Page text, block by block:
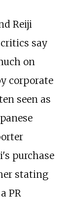
Reiji
critics say
on
corporate
seen as
purchase
stating
PR